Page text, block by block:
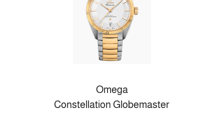
Omega
Constellation Globemaster